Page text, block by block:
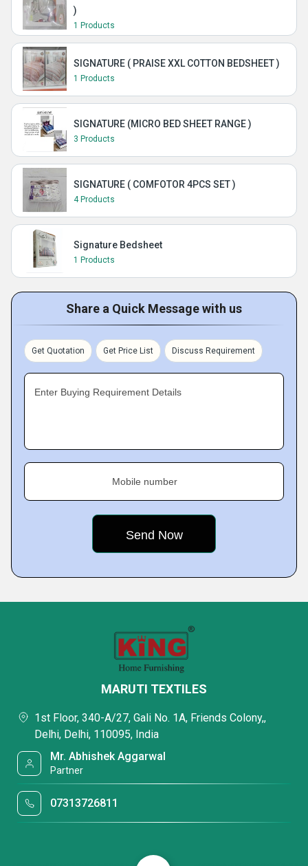
)
1 Products
SIGNATURE ( PRAISE XXL COTTON BEDSHEET )
1 Products
SIGNATURE (MICRO BED SHEET RANGE )
3 Products
SIGNATURE ( COMFOTOR 4PCS SET )
4 Products
Signature Bedsheet
1 Products
Share a Quick Message with us
Get Quotation Get Price List Discuss Requirement
Enter Buying Requirement Details
Mobile number
MARUTI TEXTILES
1st Floor, 340-A/27, Gali No. 1A, Friends Colony,,
Delhi, Delhi, 110095, India
Mr. Abhishek Aggarwal
Partner
07313726811